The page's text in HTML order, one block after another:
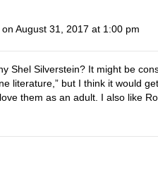
on August 31, 2017 at 1:00 pm
Shel Silverstein? It might be
literature,” but I think it would
them as an adult. I also like